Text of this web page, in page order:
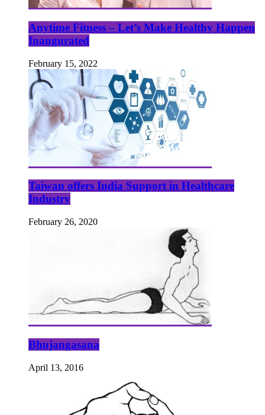
Anytime Fitness – Let’s Make Healthy Happen
Inaugurated
February 15, 2022
Taiwan offers India Support in Healthcare
Industry
February 26, 2020
Bhujangasana
April 13, 2016